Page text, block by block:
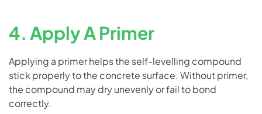
4. Apply A Primer
Applying a primer helps the self-levelling compound
stick properly to the concrete surface. Without primer,
the compound may dry unevenly or fail to bond
correctly.